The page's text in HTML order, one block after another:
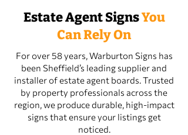
Estate Agent SignsYou
Can Rely On
For over 58 years, Warburton Signs has
been Sheffield’s leading supplier and
installer of estate agent boards. Trusted
by property professionals across the
region, we produce durable, high‑impact
signs that ensure your listings get
noticed.